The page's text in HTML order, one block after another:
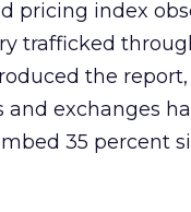
pricing index
trafficked
the report,
exchanges
35 percent